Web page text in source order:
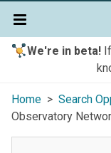
We're in beta!If
Home > Search
Observatory